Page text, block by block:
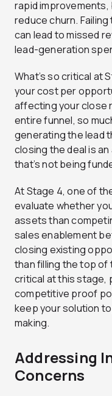
rapid improvements,
reduce churn.
can lead to missed
lead-generation
What’s so critical at
your cost per
affecting your close
entire funnel, so
generating the lead
closing the deal is
that’s not being
At Stage 4, one of
evaluate whether
assets than
sales enablement
closing existing
than filling the top of
critical at this stage,
competitive proof
keep your solution
making.
Addressing
Concerns